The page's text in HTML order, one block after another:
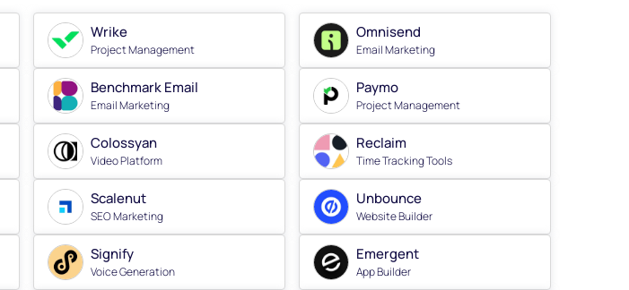
Wrike
Project Management
Omnisend
Email Marketing
Benchmark Email
Email Marketing
Paymo
Project Management
Colossyan
Video Platform
Reclaim
Time Tracking Tools
Scalenut
SEO Marketing
Unbounce
Website Builder
Signify
Voice Generation
Emergent
App Builder